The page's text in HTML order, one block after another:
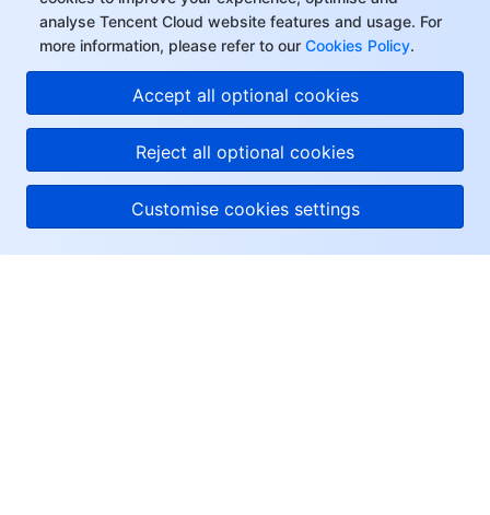
analyse Tencent Cloud website features and usage. For
more information, please refer to our Cookies Policy.
Accept all optional cookies
Reject all optional cookies
Customise cookies settings